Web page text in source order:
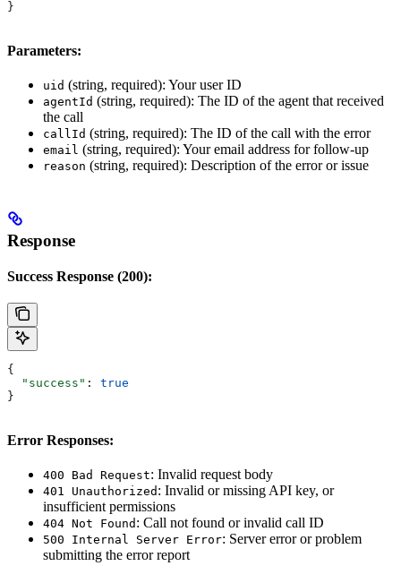
}
Parameters:
uid (string, required): Your user ID
agentId (string, required): The ID of the agent that received
the call
callId (string, required): The ID of the call with the error
email (string, required): Your email address for follow-up
reason (string, required): Description of the error or issue
Response
Success Response (200):
{
  "success"
: true
}
Error Responses:
400 Bad Request: Invalid request body
401 Unauthorized : Invalid or missing API key, or
insufficient permissions
404 Not Found : Call not found or invalid call ID
500 Internal Server Error: Server error or problem
submitting the error report